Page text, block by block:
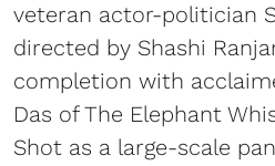
veteran actor-politician
directed by Shashi
completion with
Das of The Elephant
Shot as a large-scale